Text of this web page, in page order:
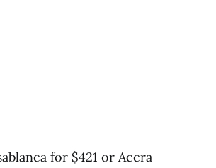
for $421 or Accra